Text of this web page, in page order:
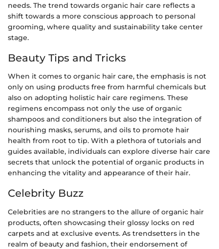
needs. The trend towards organic hair care reflects a
shift towards a more conscious approach to personal
grooming, where quality and sustainability take center
stage.
Beauty Tips and Tricks
When it comes to organic hair care, the emphasis is not
only on using products free from harmful chemicals but
also on adopting holistic hair care regimens. These
regimens encompass not only the use of organic
shampoos and conditioners but also the integration of
nourishing masks, serums, and oils to promote hair
health from root to tip. With a plethora of tutorials and
guides available, individuals can explore diverse hair care
secrets that unlock the potential of organic products in
enhancing the vitality and appearance of their hair.
Celebrity Buzz
Celebrities are no strangers to the allure of organic hair
products, often showcasing their glossy locks on red
carpets and at exclusive events. As trendsetters in the
realm of beauty and fashion, their endorsement of